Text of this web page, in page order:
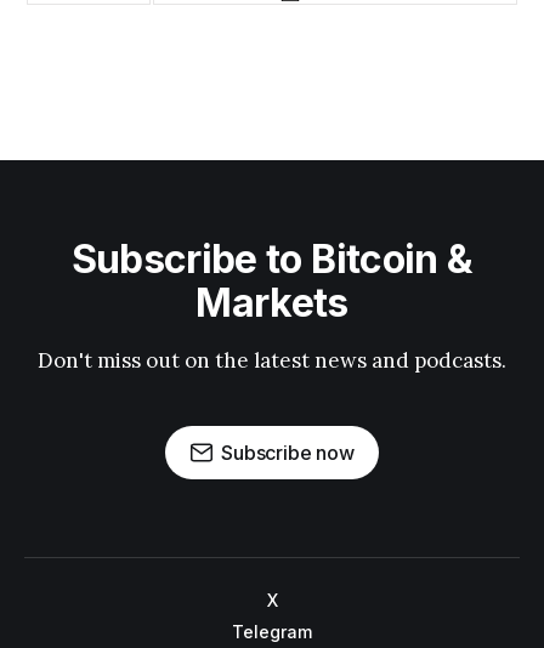
Subscribe to Bitcoin &
Markets
Don't miss out on the latest news and podcasts.
Subscribe now
X
Telegram